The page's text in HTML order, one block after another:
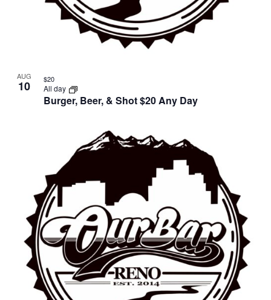
AUG
10
Burger, Beer, & Shot $20 Any Day
All day
$20